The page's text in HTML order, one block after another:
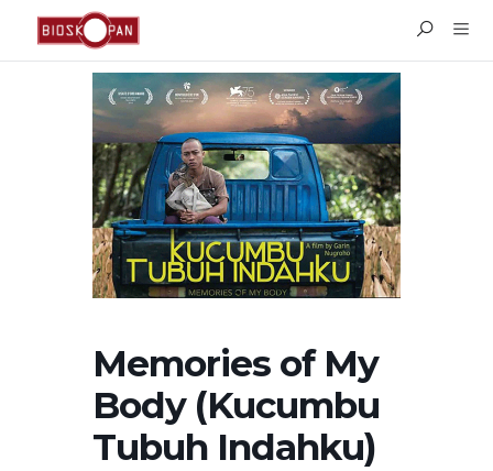
Memories of My
Body (Kucumbu
Tubuh Indahku)